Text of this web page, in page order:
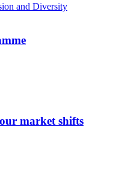
and Diversity
market shifts